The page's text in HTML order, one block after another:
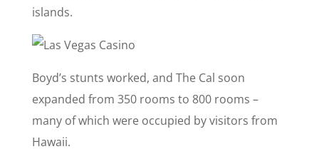
islands.
Boyd’s stunts worked, and The Cal soon
expanded from 350 rooms to 800 rooms –
many of which were occupied by visitors from
Hawaii.